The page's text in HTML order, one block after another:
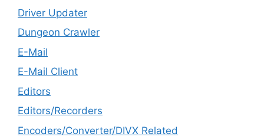
Driver Updater
Dungeon Crawler
E-Mail
E-Mail Client
Editors
Editors/Recorders
Encoders/Converter/DIVX Related